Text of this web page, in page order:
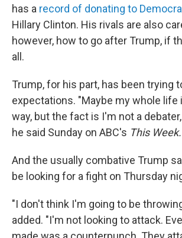
has a record of donating to
Hillary Clinton. His rivals are also
however, how to go after Trump, if
all.
Trump, for his part, has been trying
expectations. "Maybe my whole life
way, but the fact is I'm not a
he said Sunday on ABC's This Week.
And the usually combative Trump
be looking for a fight on Thursday
"I don't think I'm going to be
added. "I'm not looking to attack.